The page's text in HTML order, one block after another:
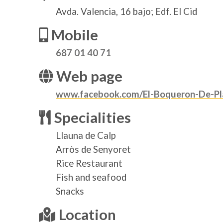
Avda. Valencia, 16 bajo; Edf. El Cid
Mobile
687 01 40 71
Web page
www.facebook.com/El-Boqueron-De-
Specialities
Llauna de Calp
Arròs de Senyoret
Rice Restaurant
Fish and seafood
Snacks
Location